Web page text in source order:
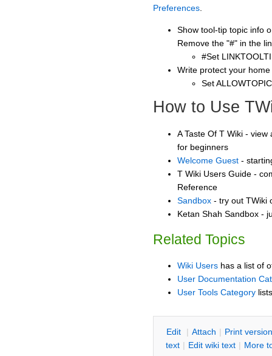
Preferences
Show tool-tip topic info
Remove the "#" in the
#Set
Write protect your
Set
How to Use
A Taste Of T Wiki -
for beginners
Welcome Guest -
T Wiki Users Guide -
Reference
Sandbox - try out TWiki
Ketan Shah Sandbox -
Related Topics
Wiki Users has a list of
User Documentation
User Tools Category
Edit | Attach | Print version
text | Edit wiki text | More